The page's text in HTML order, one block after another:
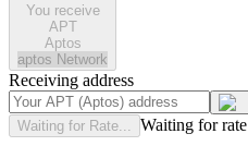
You receive
APT
Aptos
aptos Network
Receiving address
Waiting for Rate... Waiting for rate